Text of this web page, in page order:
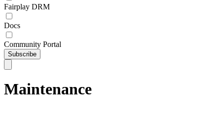
Fairplay DRM
Docs
Community Portal
Subscribe
Maintenance